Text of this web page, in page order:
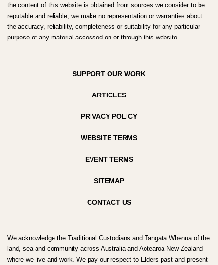
the content of this website is obtained from sources we consider to be
reputable and reliable, we make no representation or warranties about
the accuracy, reliability, completeness or suitability for any particular
purpose of any material accessed on or through this website.
SUPPORT OUR WORK
ARTICLES
PRIVACY POLICY
WEBSITE TERMS
EVENT TERMS
SITEMAP
CONTACT US
We acknowledge the Traditional Custodians and Tangata Whenua of the
land, sea and community across Australia and Aotearoa New Zealand
where we live and work. We pay our respect to Elders past and present